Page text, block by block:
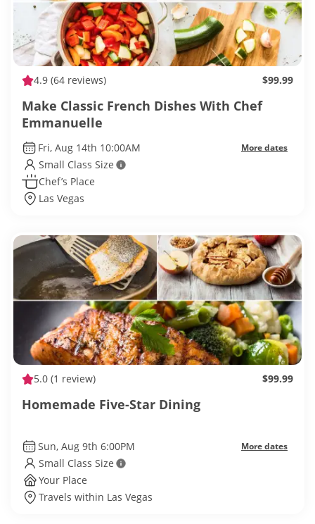
4.9 (64 reviews) $99.99
Make Classic French Dishes With Chef
Emmanuelle
Fri, Aug 14th 10:00AM More dates
Small Class Size
Chef’s Place
Las Vegas
5.0 (1 review) $99.99
Homemade Five-Star Dining
Sun, Aug 9th 6:00PM More dates
Small Class Size
Your Place
Travels within Las Vegas